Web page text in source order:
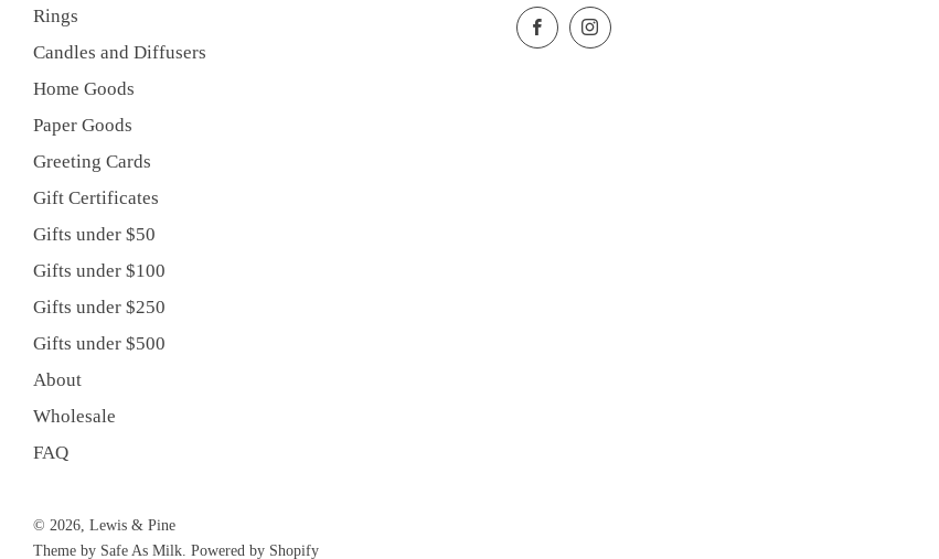
Rings
Candles and Diffusers
Home Goods
Paper Goods
Greeting Cards
Gift Certificates
Gifts under $50
Gifts under $100
Gifts under $250
Gifts under $500
About
Wholesale
FAQ
FacebookInstagram
© 2026, Lewis & Pine
Theme by Safe As Milk. Powered by Shopify